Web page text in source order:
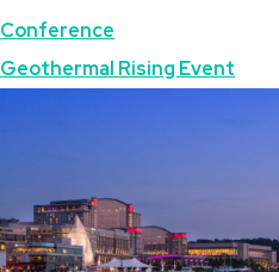
Topics
Conference
Geothermal Rising Event